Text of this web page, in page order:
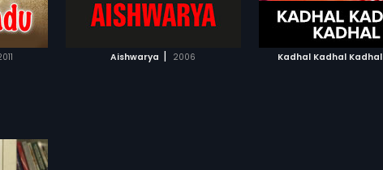
Aishwarya | 2006
to
see the
Watch
Kadhal Kadhal Kadhal
ADD TO WATCHLIST